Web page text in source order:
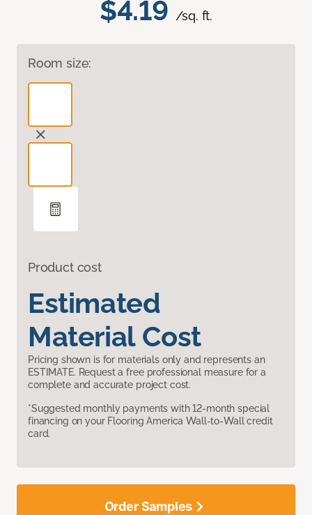
$4.19 /sq. ft.
Room size:
Product cost
Estimated
Material Cost
Pricing shown is for materials only and represents an
ESTIMATE. Request a free professional measure for a
complete and accurate project cost.
*Suggested monthly payments with 12-month special
financing on your Flooring America Wall-to-Wall credit
card.
Order Samples